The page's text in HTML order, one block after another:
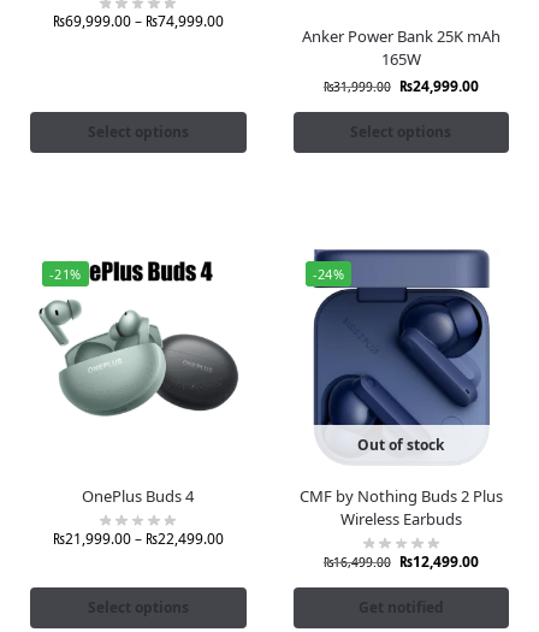
₨69,999.00– ₨74,999.00
Select options
Anker Power Bank 25K mAh
165W
₨31,999.00 ₨24,999.00
Select options
-21%
OnePlus Buds 4
₨21,999.00– ₨22,499.00
Select options
-24%
Out of stock
CMF by Nothing Buds 2 Plus
Wireless Earbuds
₨16,499.00 ₨12,499.00
Get notified